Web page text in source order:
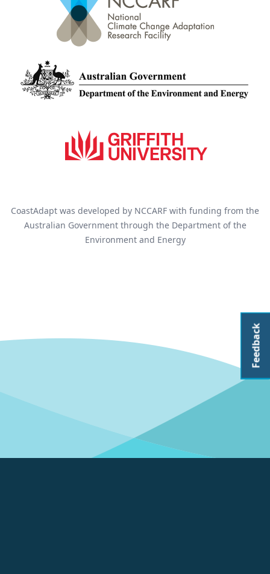
CoastAdapt was developed by NCCARF with funding from the
Australian Government through the Department of the
Environment and Energy
Feedback